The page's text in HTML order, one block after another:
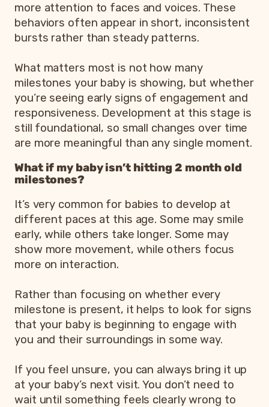
more attention to faces and voices. These
behaviors often appear in short, inconsistent
bursts rather than steady patterns.
What matters most is not how many
milestones your baby is showing, but whether
you’re seeing early signs of engagement and
responsiveness. Development at this stage is
still foundational, so small changes over time
are more meaningful than any single moment.
What if my baby isn’t hitting 2 month old
milestones?
It’s very common for babies to develop at
different paces at this age. Some may smile
early, while others take longer. Some may
show more movement, while others focus
more on interaction.
Rather than focusing on whether every
milestone is present, it helps to look for signs
that your baby is beginning to engage with
you and their surroundings in some way.
If you feel unsure, you can always bring it up
at your baby’s next visit. You don’t need to
wait until something feels clearly wrong to